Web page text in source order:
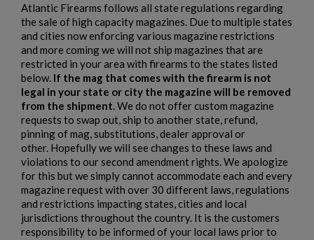
Atlantic Firearms follows all state regulations regarding
the sale of high capacity magazines. Due to multiple states
and cities now enforcing various magazine restrictions
and more coming we will not ship magazines that are
restricted in your area with firearms to the states listed
below. If the mag that comes with the firearm is not
legal in your state or city the magazine will be removed
from the shipment. We do not offer custom magazine
requests to swap out, ship to another state, refund,
pinning of mag, substitutions, dealer approval or
other. Hopefully we will see changes to these laws and
violations to our second amendment rights. We apologize
for this but we simply cannot accommodate each and every
magazine request with over 30 different laws, regulations
and restrictions impacting states, cities and local
jurisdictions throughout the country. It is the customers
responsibility to be informed of your local laws prior to
Add to wishlist ×
add_circle_outline Create new list
Create wishlist ×
Wishlist name
Cancel Create wishlist
Sign in ×
You need to be logged in to save products in your wishlist.
Cancel Sign in